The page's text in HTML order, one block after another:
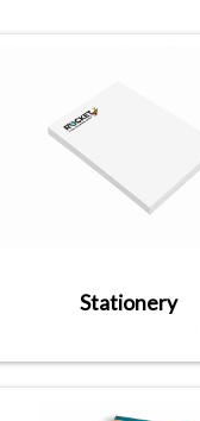
Stationery